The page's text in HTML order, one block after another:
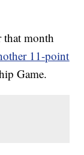
that month
11-point
Game.